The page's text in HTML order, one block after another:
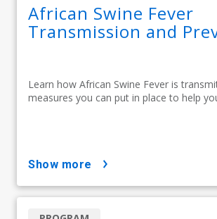
African Swine Fever
Transmission and
Learn how African Swine Fever is
measures you can put in place to help
show more